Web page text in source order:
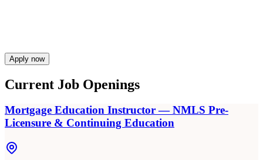
Apply now
Current Job Openings
Mortgage Education Instructor — NMLS Pre-
Licensure & Continuing Education